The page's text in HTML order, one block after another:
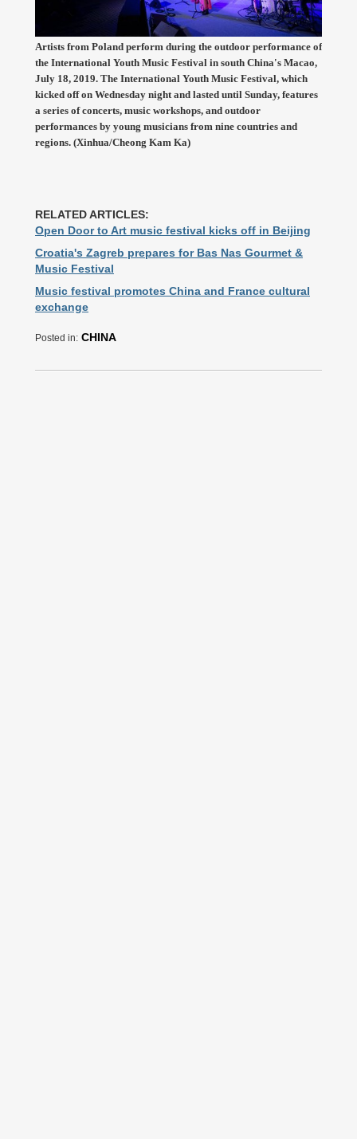
Artists from Poland perform during the outdoor performance of
the International Youth Music Festival in south China's Macao,
July 18, 2019. The International Youth Music Festival, which
kicked off on Wednesday night and lasted until Sunday, features
a series of concerts, music workshops, and outdoor
performances by young musicians from nine countries and
regions. (Xinhua/Cheong Kam Ka)
RELATED ARTICLES:
Open Door to Art music festival kicks off in Beijing
Croatia's Zagreb prepares for Bas Nas Gourmet &
Music Festival
Music festival promotes China and France cultural
exchange
Posted in: CHINA